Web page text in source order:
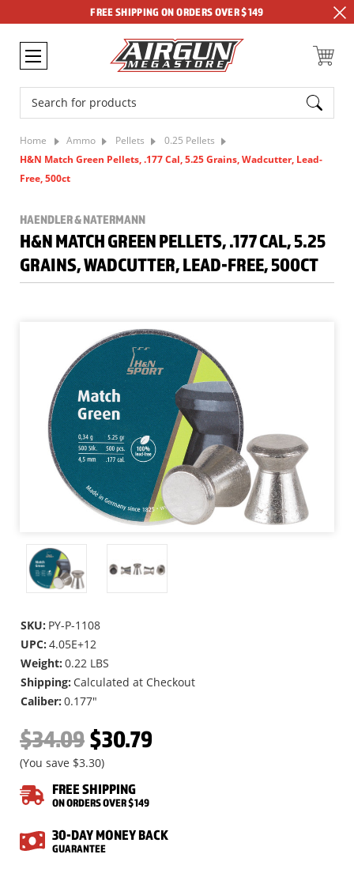
FREE SHIPPING ON ORDERS OVER $149
Search
Home Ammo Pellets
0.25 Pellets
H&N Match Green Pellets, .177 Cal, 5.25 Grains, Wadcutter, Lead-
Free, 500ct
HAENDLER & NATERMANN
H&N MATCH GREEN PELLETS, .177 CAL, 5.25
GRAINS, WADCUTTER, LEAD-FREE, 500CT
SKU: PY-P-1108
UPC: 4.05E+12
Weight: 0.22 LBS
Shipping: Calculated at Checkout
Caliber: 0.177"
$34.09 $30.79
(You save $3.30)
FREE SHIPPING
ON ORDERS OVER $149
30-DAY MONEY BACK
GUARANTEE